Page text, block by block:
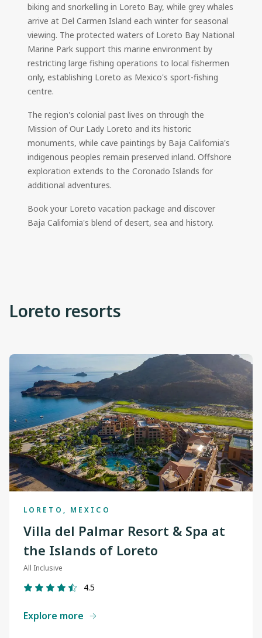
biking and snorkelling in Loreto Bay, while grey whales
arrive at Del Carmen Island each winter for seasonal
viewing. The protected waters of Loreto Bay National
Marine Park support this marine environment by
restricting large fishing operations to local fishermen
only, establishing Loreto as Mexico's sport-fishing
centre.
The region's colonial past lives on through the
Mission of Our Lady Loreto and its historic
monuments, while cave paintings by Baja California's
indigenous peoples remain preserved inland. Offshore
exploration extends to the Coronado Islands for
additional adventures.
Book your Loreto vacation package and discover
Baja California's blend of desert, sea and history.
Loreto resorts
LORETO, MEXICO
Villa del Palmar Resort & Spa at
the Islands of Loreto
All Inclusive
4.5
Explore more